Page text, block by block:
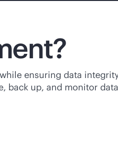
ensuring data
up, and monitor